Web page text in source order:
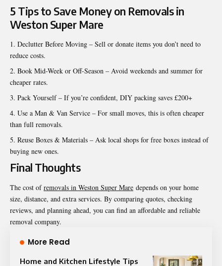
5 Tips to Save Money on Removals in
Weston Super Mare
Declutter Before Moving – Sell or donate items you don’t need to
reduce costs.
Book Mid-Week or Off-Season – Avoid weekends and summer for
cheaper rates.
Pack Yourself – If you’re confident, DIY packing saves £200+
Use a Man & Van Service – For small moves, this is often cheaper
than full removals.
Reuse Boxes & Materials – Ask local shops for free boxes instead of
buying new ones.
Final Thoughts
The cost ofremovals in Weston Super Mare depends on your home
size, distance, and extra services. By comparing quotes, checking
reviews, and planning ahead, you can find an affordable and reliable
removal company.
More Read
Home and Kitchen Lifestyle Tips